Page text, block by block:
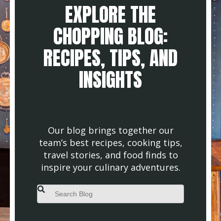
EXPLORE THE
CHOPPING BLOG:
RECIPES, TIPS, AND
INSIGHTS
Our blog brings together our
team’s best recipes, cooking tips,
travel stories, and food finds to
inspire your culinary adventures.
This is a search field with an auto-suggest feature attached.
There are no suggestions because the search